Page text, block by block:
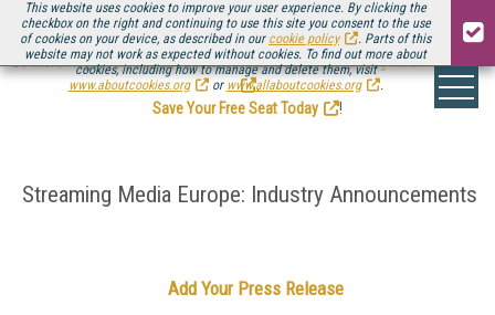
This website uses cookies to improve your user experience. By clicking the
checkbox on the right and continuing to use this site you consent to the use
of cookies on your device, as described in our cookie policy
. Parts of this
website may not work as expected without cookies. To find out more about
cookies, including how to manage and delete them, visit
www.aboutcookies.org
or www.allaboutcookies.org .
Be there August 11-13, for the next installment ofStreaming Media Connect
.
Save Your Free Seat Today
!
Streaming Media Europe: Industry Announcements
Add Your Press Release